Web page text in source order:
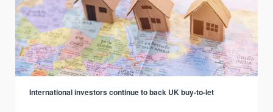
International investors continue to back UK buy-to-let